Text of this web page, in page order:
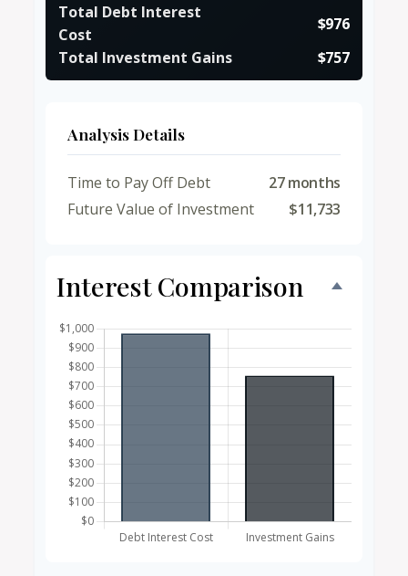
Total Debt Interest
Cost
$976
Total Investment Gains
$757
Analysis Details
Time to Pay Off Debt
27 months
Future Value of Investment
$11,733
Interest Comparison